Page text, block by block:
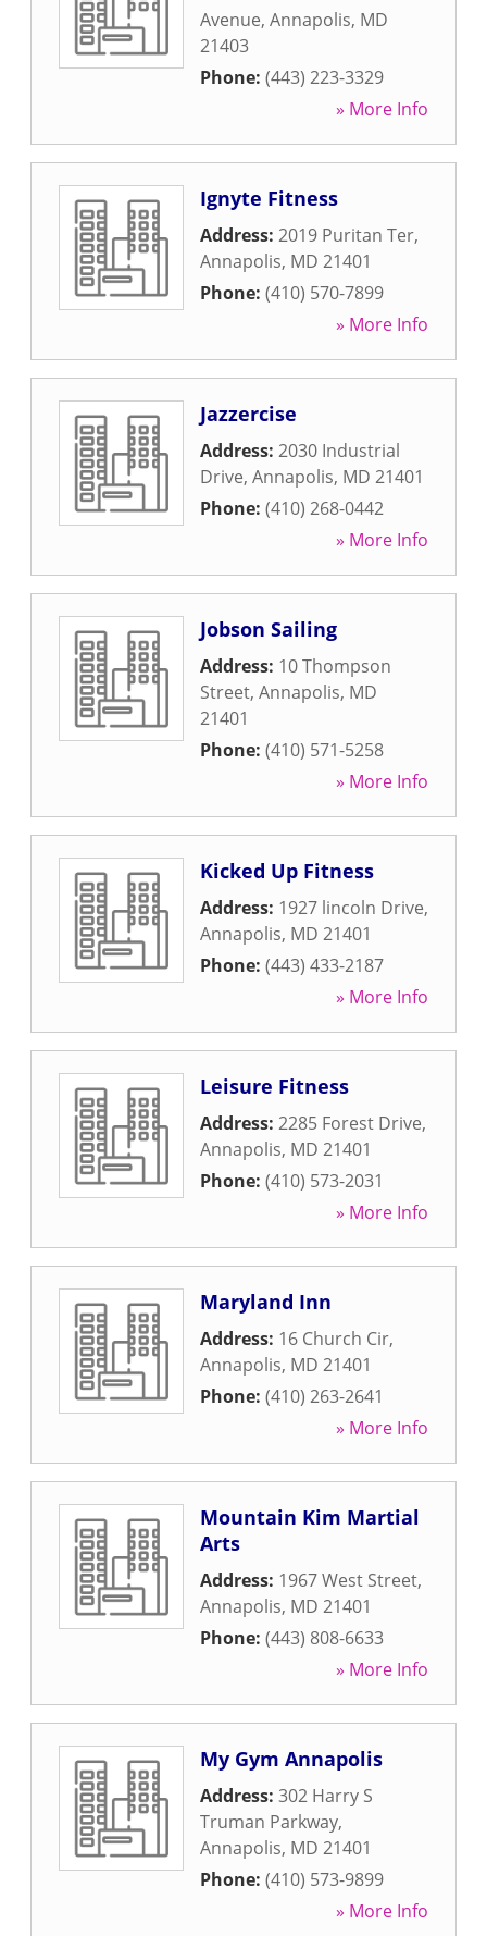
Avenue, Annapolis, MD
21403
Phone: (443) 223-3329
» More Info
Ignyte Fitness
Address: 2019 Puritan Ter,
Annapolis, MD 21401
Phone: (410) 570-7899
» More Info
Jazzercise
Address: 2030 Industrial
Drive, Annapolis, MD 21401
Phone: (410) 268-0442
» More Info
Jobson Sailing
Address: 10 Thompson
Street, Annapolis, MD
21401
Phone: (410) 571-5258
» More Info
Kicked Up Fitness
Address: 1927 lincoln Drive,
Annapolis, MD 21401
Phone: (443) 433-2187
» More Info
Leisure Fitness
Address: 2285 Forest Drive,
Annapolis, MD 21401
Phone: (410) 573-2031
» More Info
Maryland Inn
Address: 16 Church Cir,
Annapolis, MD 21401
Phone: (410) 263-2641
» More Info
Mountain Kim Martial
Arts
Address: 1967 West Street,
Annapolis, MD 21401
Phone: (443) 808-6633
» More Info
My Gym Annapolis
Address: 302 Harry S
Truman Parkway,
Annapolis, MD 21401
Phone: (410) 573-9899
» More Info